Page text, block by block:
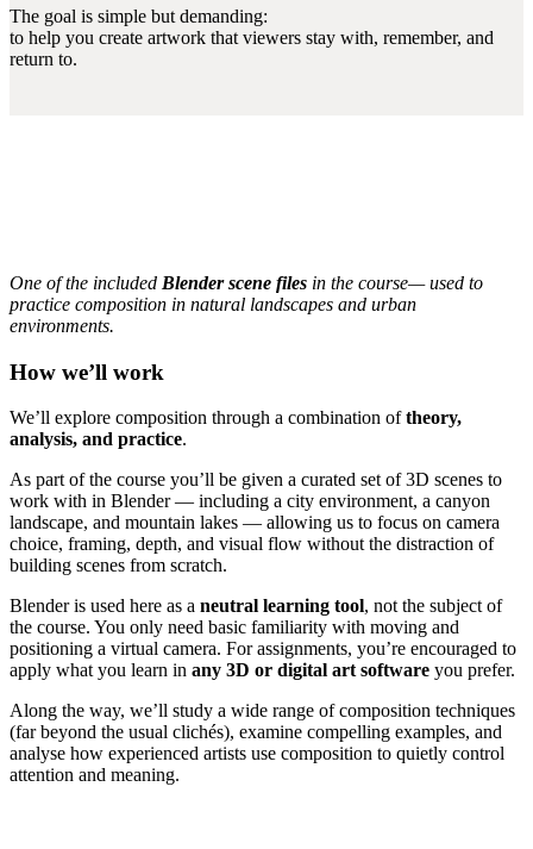
The goal is simple but demanding:
to help you create artwork that viewers stay with, remember, and
return to.
One of the included Blender scene files in the course— used to
practice composition in natural landscapes and urban
environments.
How we’ll work
We’ll explore composition through a combination oftheory,
analysis, and practice.
As part of the course you’ll be given a curated set of 3D scenes to
work with in Blender — including a city environment, a canyon
landscape, and mountain lakes — allowing us to focus on camera
choice, framing, depth, and visual flow without the distraction of
building scenes from scratch.
Blender is used here as a neutral learning tool, not the subject of
the course. You only need basic familiarity with moving and
positioning a virtual camera. For assignments, you’re encouraged to
apply what you learn in any 3D or digital art software you prefer.
Along the way, we’ll study a wide range of composition techniques
(far beyond the usual clichés), examine compelling examples, and
analyse how experienced artists use composition to quietly control
attention and meaning.